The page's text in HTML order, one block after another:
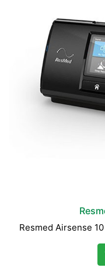
Resmed Airsense